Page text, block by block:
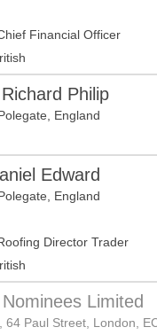
Financial Officer
Philip
England
Edward
England
Director Trader
Limited
64 Paul Street, London